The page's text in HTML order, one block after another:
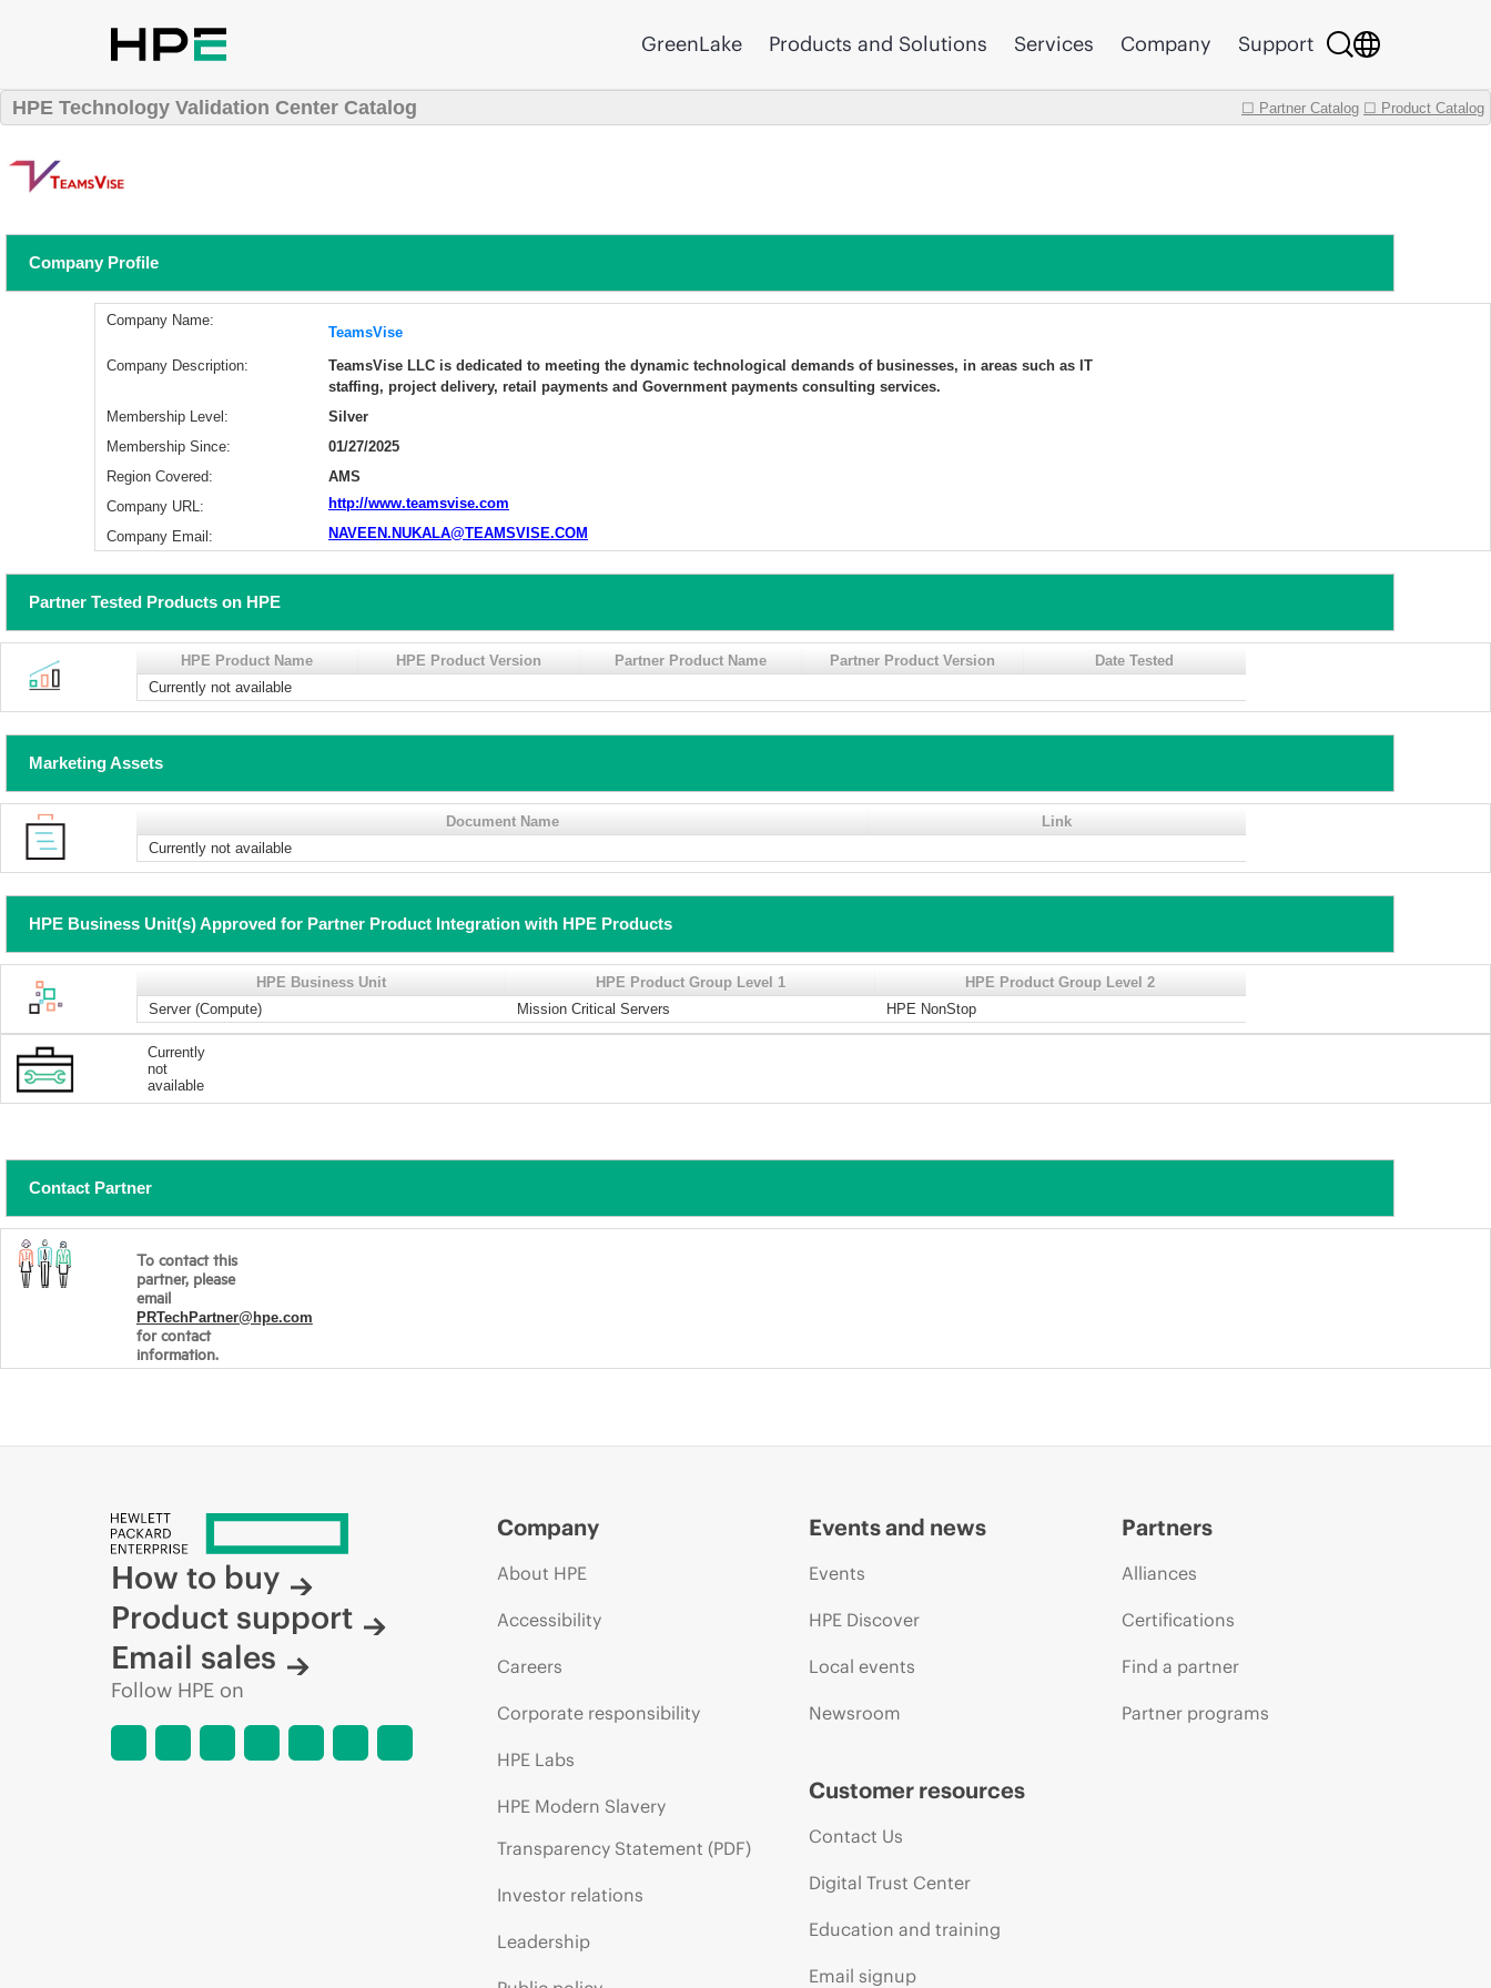
GreenLake Products and Solutions Services Company Support
HPE Technology Validation Center Catalog ☐ Partner Catalog ☐ Product Catalog
Company Profile
Company Name:
TeamsVise
Company Description:
​TeamsVise LLC is dedicated to meeting the dynamic technological demands of businesses, in areas such as IT
staffing, project delivery, retail payments and Government payments consulting services.
Membership Level:
Silver
Membership Since:
01/27/2025
Region Covered:
AMS
Company URL:
http://www.teamsvise.com
Company Email:
NAVEEN.NUKALA@TEAMSVISE.COM
Partner Tested Products on HPE
HPE Product Name HPE Product Version Partner Product Name Partner Product Version
Date Tested
Currently not available
Marketing Assets
Document Name
Link
Currently not available
HPE Business Unit(s) Approved for Partner Product Integration with HPE Products
HPE Business Unit HPE Product Group Level 1
HPE Product Group Level 2
Server (Compute)
Mission Critical Servers HPE NonStop
Currently
not
available
Contact Partner
To contact this
partner, please
email
PRTechPartner@hpe.com
for contact
information.
How to buy
Product support
Email sales
Follow HPE on
Company
About HPE
Accessibility
Careers
Corporate responsibility
HPE Labs
HPE Modern Slavery
Transparency Statement (PDF)
Investor relations
Leadership
Events and news
Events
HPE Discover
Local events
Newsroom
Customer resources
Contact Us
Digital Trust Center
Education and training
Email signup
Partners
Alliances
Certifications
Find a partner
Partner programs